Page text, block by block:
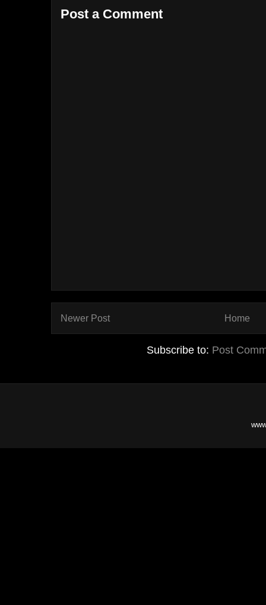
Post a Comment
Newer Post Home
Subscribe to: Post